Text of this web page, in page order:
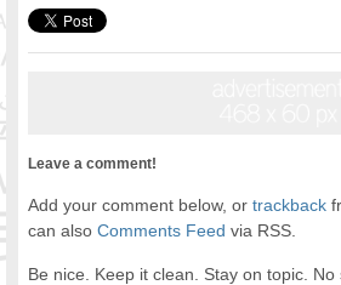
Leave a comment!
Add your comment below, ortrackback
can alsoComments Feed via RSS.
Be nice. Keep it clean. Stay on topic. No